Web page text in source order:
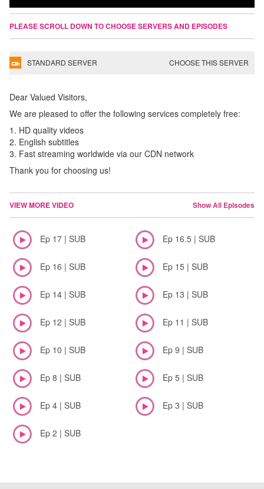
PLEASE SCROLL DOWN TO CHOOSE SERVERS AND EPISODES
STANDARD SERVER CHOOSE THIS SERVER
Dear Valued Visitors,
We are pleased to offer the following services completely free:
1. HD quality videos
2. English subtitles
3. Fast streaming worldwide via our CDN network
Thank you for choosing us!
VIEW MORE VIDEO Show All Episodes
Ep 17 | SUB Ep 16.5 | SUB
Ep 16 | SUB Ep 15 | SUB
Ep 14 | SUB Ep 13 | SUB
Ep 12 | SUB Ep 11 | SUB
Ep 10 | SUB Ep 9 | SUB
Ep 8 | SUB Ep 5 | SUB
Ep 4 | SUB Ep 3 | SUB
Ep 2 | SUB